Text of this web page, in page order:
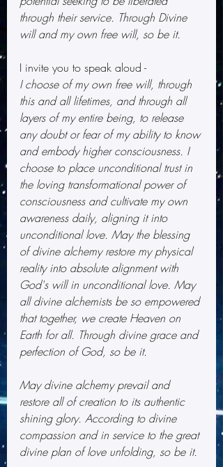
through their service. Through Divine
will and my own free will, so be it.
I invite you to speak aloud -
I choose of my own free will, through
this and all lifetimes, and through all
layers of my entire being, to release
any doubt or fear of my ability to know
and embody higher consciousness. I
choose to place unconditional trust in
the loving transformational power of
consciousness and cultivate my own
awareness daily, aligning it into
unconditional love. May the blessing
of divine alchemy restore my physical
reality into absolute alignment with
God's will in unconditional love. May
all divine alchemists be so empowered
that together, we create Heaven on
Earth for all. Through divine grace and
perfection of God, so be it.
May divine alchemy prevail and
restore all of creation to its authentic
shining glory. According to divine
compassion and in service to the great
divine plan of love unfolding, so be it.